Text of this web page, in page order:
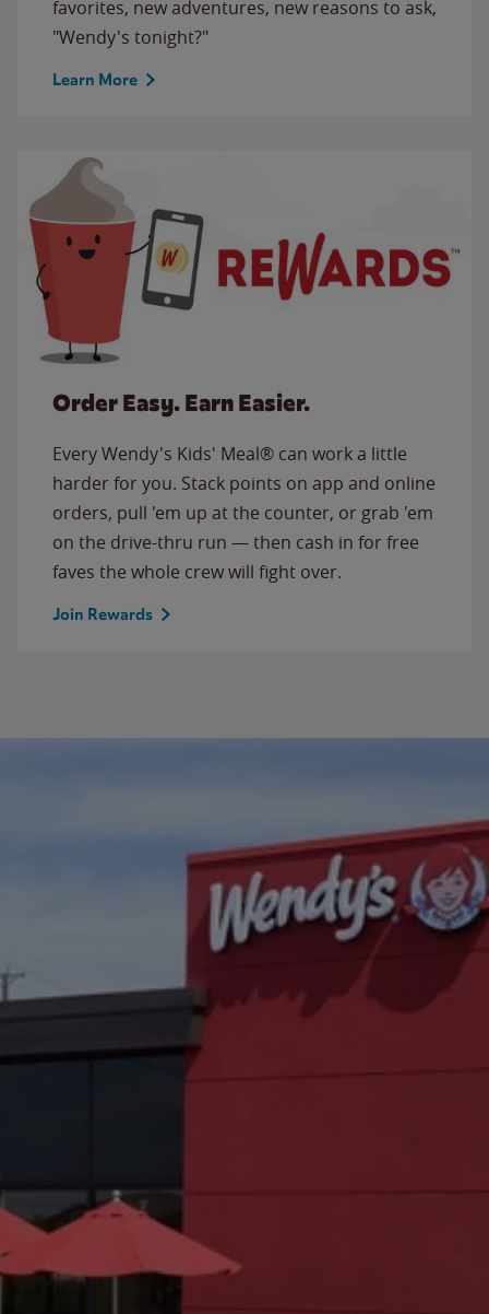
favorites, new adventures, new reasons to ask,
"Wendy's tonight?"
Learn More
Order Easy. Earn Easier.
Every Wendy's Kids' Meal® can work a little
harder for you. Stack points on app and online
orders, pull 'em up at the counter, or grab 'em
on the drive-thru run — then cash in for free
faves the whole crew will fight over.
Join Rewards